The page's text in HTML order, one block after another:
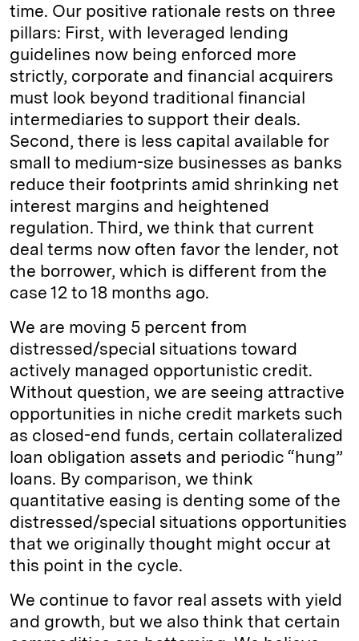
time. Our positive rationale rests on three
pillars: First, with leveraged lending
guidelines now being enforced more
strictly, corporate and financial acquirers
must look beyond traditional financial
intermediaries to support their deals.
Second, there is less capital available for
small to medium-size businesses as banks
reduce their footprints amid shrinking net
interest margins and heightened
regulation. Third, we think that current
deal terms now often favor the lender, not
the borrower, which is different from the
case 12 to 18 months ago.
We are moving 5 percent from
distressed/special situations toward
actively managed opportunistic credit.
Without question, we are seeing attractive
opportunities in niche credit markets such
as closed-end funds, certain collateralized
loan obligation assets and periodic “hung”
loans. By comparison, we think
quantitative easing is denting some of the
distressed/special situations opportunities
that we originally thought might occur at
this point in the cycle.
We continue to favor real assets with yield
and growth, but we also think that certain